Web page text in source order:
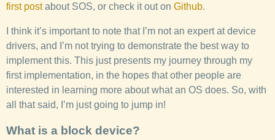
first postabout SOS, or check it out on Github.
I think it’s important to note that I’m not an expert at device
drivers, and I’m not trying to demonstrate the best way to
implement this. This just presents my journey through my
first implementation, in the hopes that other people are
interested in learning more about what an OS does. So, with
all that said, I’m just going to jump in!
What is a block device?